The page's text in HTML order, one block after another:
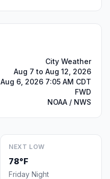
City Weather
Aug 7 to Aug 12, 2026
Aug 6, 2026 7:05 AM CDT
FWD
NOAA / NWS
NEXT LOW
78°F
Friday Night